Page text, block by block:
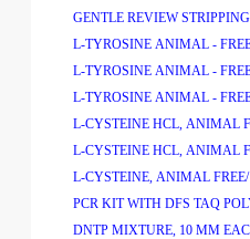
GENTLE REVIEW
L-TYROSINE ANIMAL -
L-TYROSINE ANIMAL -
L-TYROSINE ANIMAL -
L-CYSTEINE HCL, ANIMAL
L-CYSTEINE HCL, ANIMAL
L-CYSTEINE, ANIMAL FREE/
PCR KIT WITH DFS TAQ
DNTP MIXTURE, 10 MM